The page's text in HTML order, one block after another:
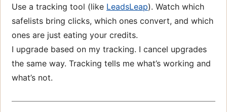
Use a tracking tool (like LeadsLeap). Watch which
safelists bring clicks, which ones convert, and which
ones are just eating your credits.
I upgrade based on my tracking. I cancel upgrades
the same way. Tracking tells me what’s working and
what’s not.